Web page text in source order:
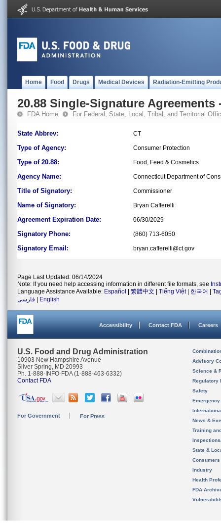
Home Food Drugs Medical Devices Radiation-Emitting
20.88 Single-Signature Agreements
FDA Home For Federal, State, Local, Tribal, and Territorial
State Abbrev: CT
Type of Agency: Consumer Protection
Type of 20.88: Food, Feed & Cosmetics
Agency Name: Connecticut Department of
Title of Signatory: Commissioner
Name of Signatory: Bryan Cafferelli
Agreement Expiration Date: 06/30/2029
Signatory Phone: (860) 713-6050
Signatory Email: bryan.cafferelli@ct.gov
Page Last Updated: 06/14/2024
Note: If you need help accessing information in different file formats, see
Language Assistance Available: Español 繁體中文 Tiếng Việt| 한국어
فارسی
English
Accessibility Contact FDA Careers
U.S. Food and Drug Administration
10903 New Hampshire Avenue
Silver Spring, MD 20993
Ph. 1-888-INFO-FDA (1-888-463-6332)
Contact FDA
For Government For Press
Advisory
Science &
Regulatory
Safety
News &
Training
State &
Consumers
Industry
Health
FDA